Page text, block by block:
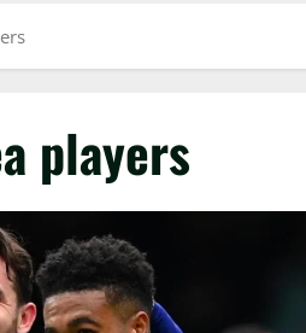
players